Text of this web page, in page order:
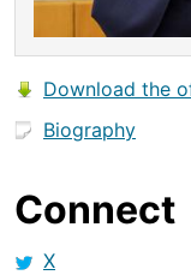
Download the
Biography
Connect
X